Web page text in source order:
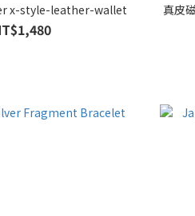
x-style-leather-wallet
真皮